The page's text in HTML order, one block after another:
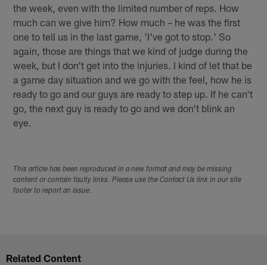
the week, even with the limited number of reps. How
much can we give him? How much – he was the first
one to tell us in the last game, 'I've got to stop.' So
again, those are things that we kind of judge during the
week, but I don't get into the injuries. I kind of let that be
a game day situation and we go with the feel, how he is
ready to go and our guys are ready to step up. If he can't
go, the next guy is ready to go and we don't blink an
eye.
This article has been reproduced in a new format and may be missing
content or contain faulty links. Please use the Contact Us link in our site
footer to report an issue.
Related Content